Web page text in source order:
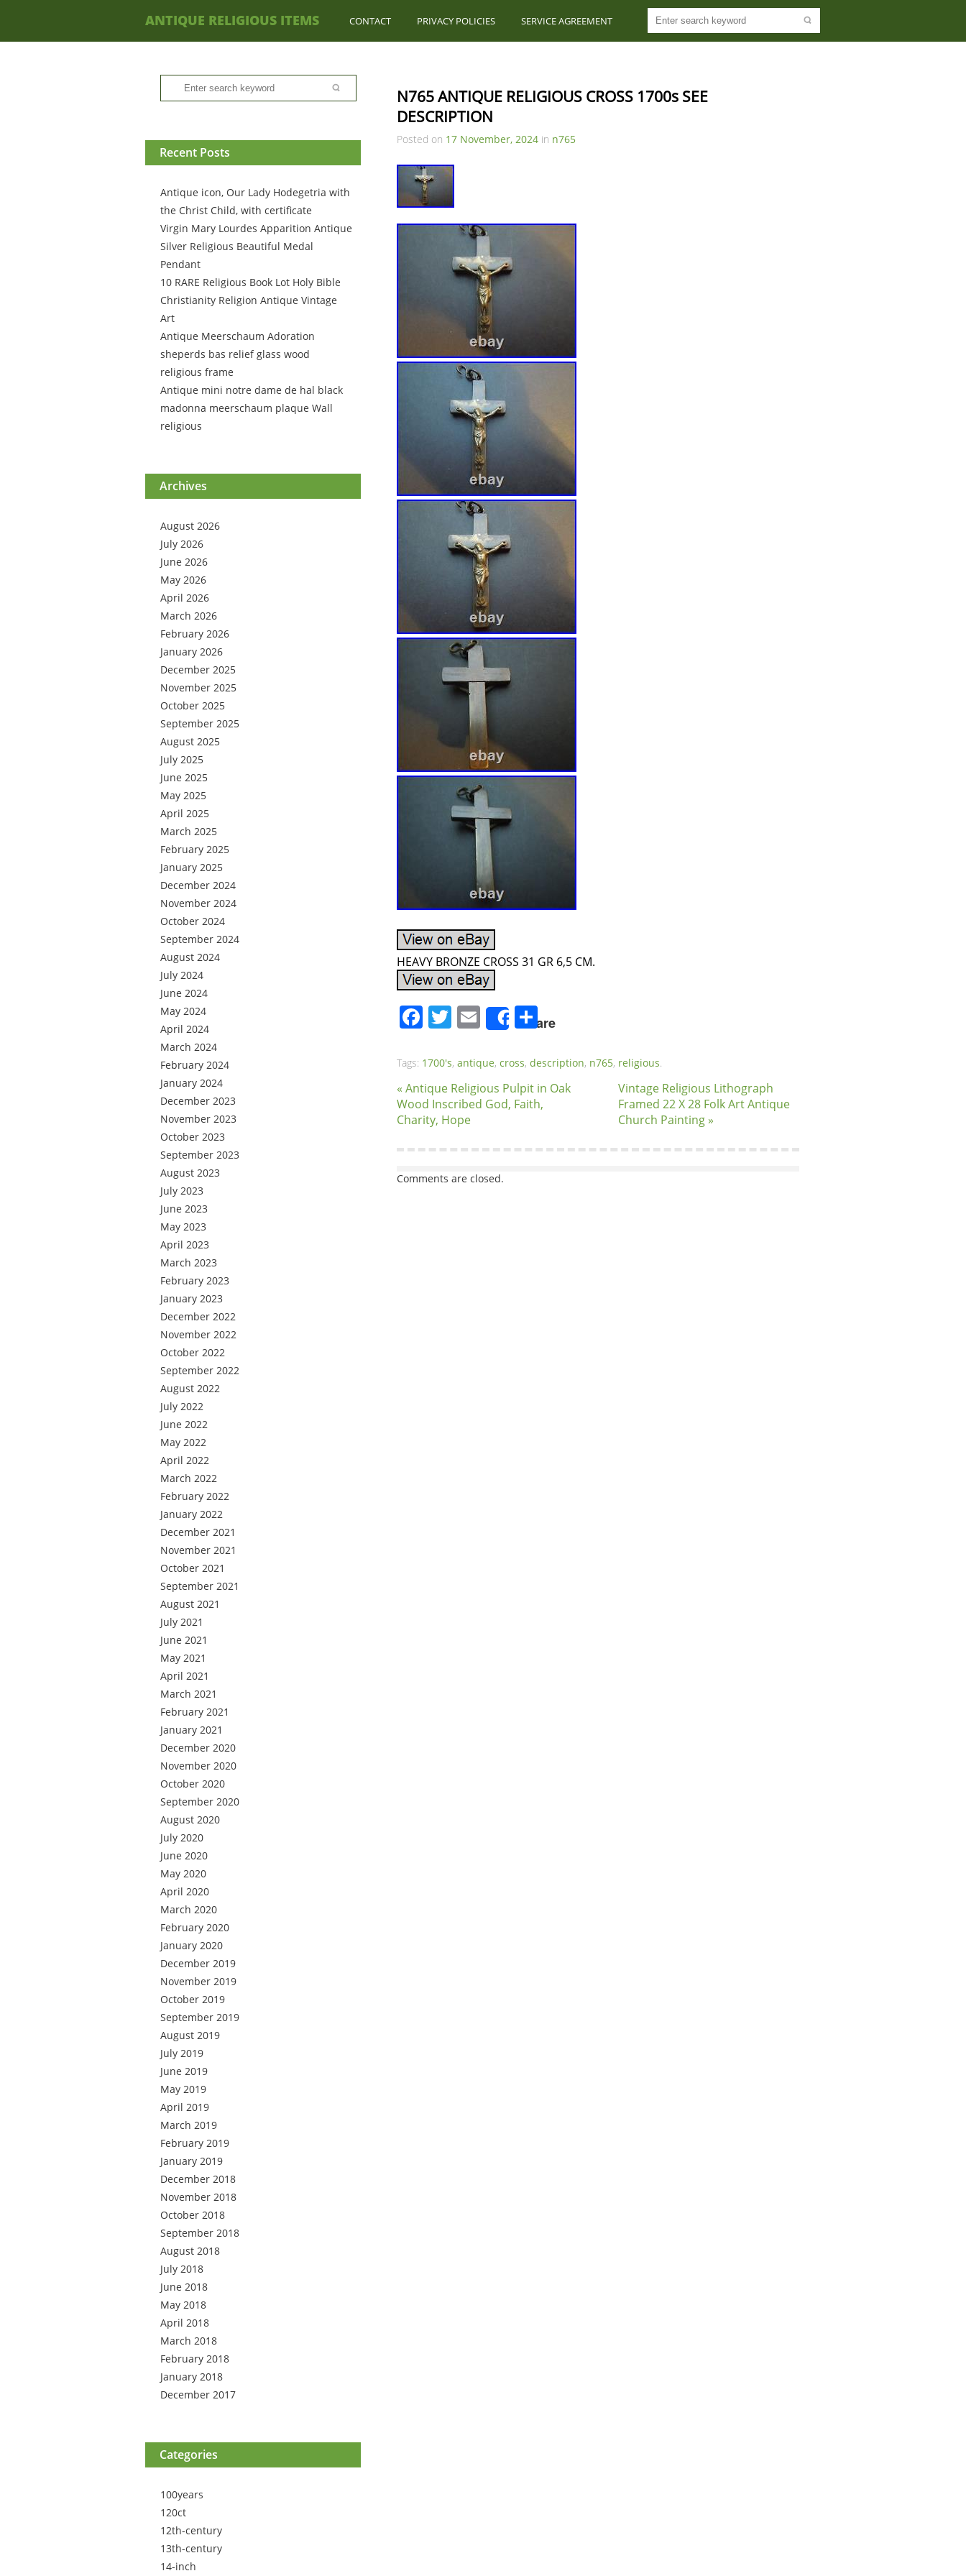
ANTIQUE RELIGIOUS ITEMS CONTACT PRIVACY POLICIES SERVICE AGREEMENT
Recent Posts
Antique icon, Our Lady Hodegetria with
the Christ Child, with certificate
Virgin Mary Lourdes Apparition Antique
Silver Religious Beautiful Medal
Pendant
10 RARE Religious Book Lot Holy Bible
Christianity Religion Antique Vintage
Art
Antique Meerschaum Adoration
sheperds bas relief glass wood
religious frame
Antique mini notre dame de hal black
madonna meerschaum plaque Wall
religious
Archives
August 2026
July 2026
June 2026
May 2026
April 2026
March 2026
February 2026
January 2026
December 2025
November 2025
October 2025
September 2025
August 2025
July 2025
June 2025
May 2025
April 2025
March 2025
February 2025
January 2025
December 2024
November 2024
October 2024
September 2024
August 2024
July 2024
June 2024
May 2024
April 2024
March 2024
February 2024
January 2024
December 2023
November 2023
October 2023
September 2023
August 2023
July 2023
June 2023
May 2023
April 2023
March 2023
February 2023
January 2023
December 2022
November 2022
October 2022
September 2022
August 2022
July 2022
June 2022
May 2022
April 2022
March 2022
February 2022
January 2022
December 2021
November 2021
October 2021
September 2021
August 2021
July 2021
June 2021
May 2021
April 2021
March 2021
February 2021
January 2021
December 2020
November 2020
October 2020
September 2020
August 2020
July 2020
June 2020
May 2020
April 2020
March 2020
February 2020
January 2020
December 2019
November 2019
October 2019
September 2019
August 2019
July 2019
June 2019
May 2019
April 2019
March 2019
February 2019
January 2019
December 2018
November 2018
October 2018
September 2018
August 2018
July 2018
June 2018
May 2018
April 2018
March 2018
February 2018
January 2018
December 2017
Categories
100years
120ct
12th-century
13th-century
14-inch
N765 ANTIQUE RELIGIOUS CROSS 1700s SEE
DESCRIPTION
Posted on 17 November, 2024 in n765
HEAVY BRONZE CROSS 31 GR 6,5 CM.
Facebook
Twitter
EmailShareShare
Tags: 1700's, antique, cross, description, n765, religious.
« Antique Religious Pulpit in Oak
Wood Inscribed God, Faith,
Charity, Hope
Vintage Religious Lithograph
Framed 22 X 28 Folk Art Antique
Church Painting »
Comments are closed.